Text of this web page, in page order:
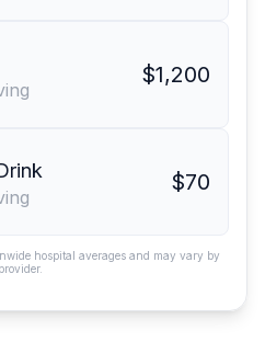
$1,200
$70
hospital averages and may vary by
provider.